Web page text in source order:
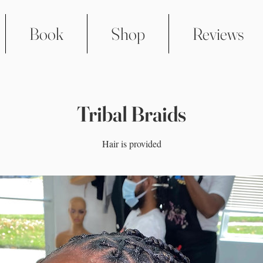
Book Shop Reviews
Tribal Braids
Hair is provided